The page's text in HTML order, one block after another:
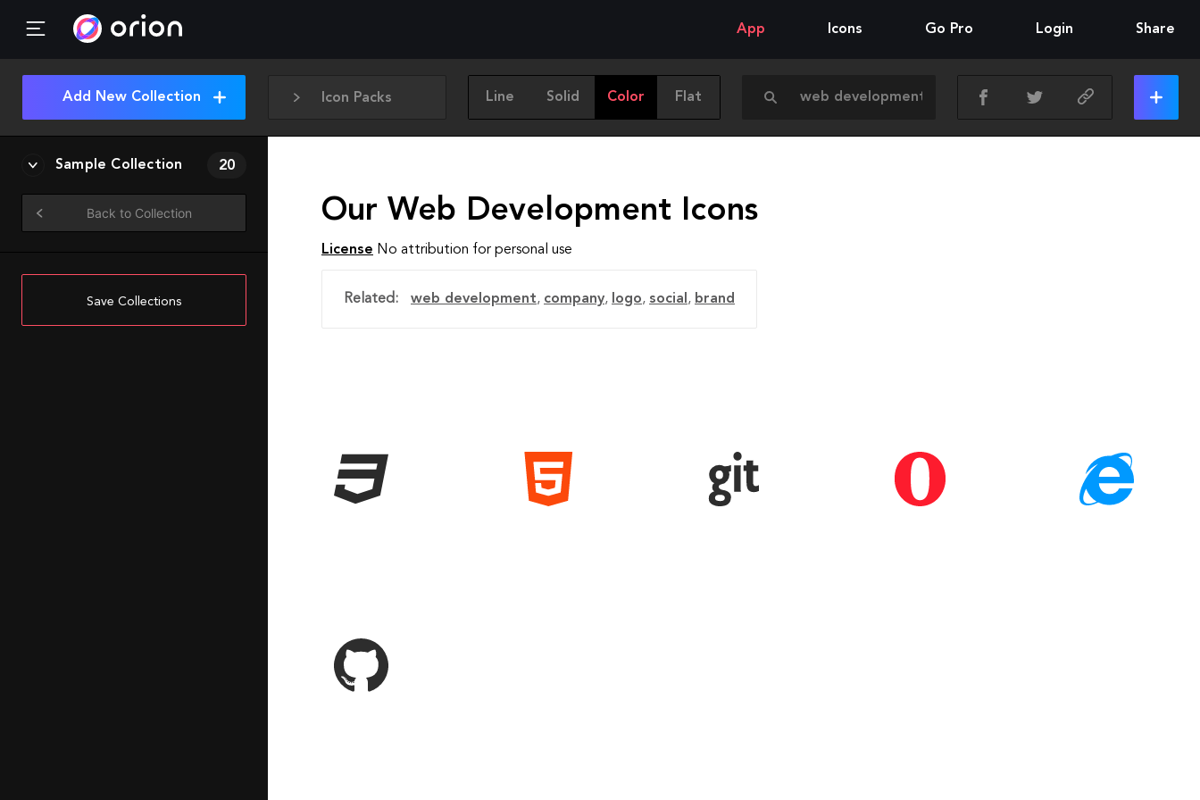
App Icons Go Pro Login Share
Icon Packs Line Solid Color Flat
Add New Collection
Sample Collection 20
Back to Collection
Save Collections
Our Web Development Icons
License No attribution for personal use
Related: web development, company, logo, social , brand